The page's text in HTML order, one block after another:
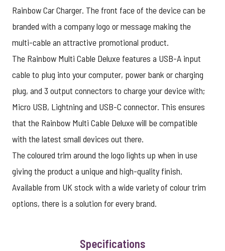
Rainbow Car Charger. The front face of the device can be
branded with a company logo or message making the
multi-cable an attractive promotional product.
The Rainbow Multi Cable Deluxe features a USB-A input
cable to plug into your computer, power bank or charging
plug, and 3 output connectors to charge your device with;
Micro USB, Lightning and USB-C connector. This ensures
that the Rainbow Multi Cable Deluxe will be compatible
with the latest small devices out there.
The coloured trim around the logo lights up when in use
giving the product a unique and high-quality finish.
Available from UK stock with a wide variety of colour trim
options, there is a solution for every brand.
Specifications